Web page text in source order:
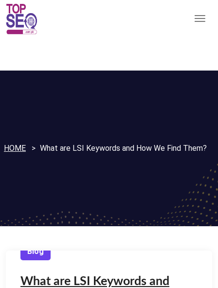
HOME What are LSI Keywords and How We Find Them?
Blog
What are LSI Keywords and